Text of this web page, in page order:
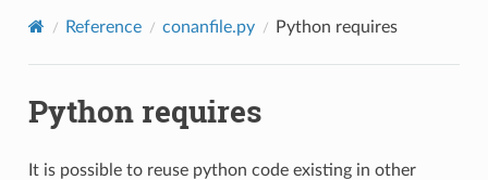
Reference conanfile.py Python requires
Python requires
It is possible to reuse python code existing in other